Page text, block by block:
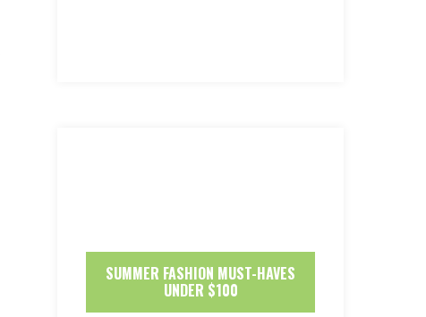
SUMMER FASHION MUST-HAVES
UNDER $100